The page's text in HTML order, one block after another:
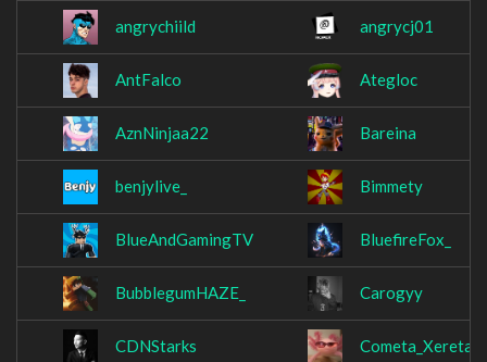
angrychiild angrycj01
AntFalco Ategloc
AznNinjaa22 Bareina
benjylive_ Bimmety
BlueAndGamingTV BluefireFox_
BubblegumHAZE_ Carogyy
CDNStarks Cometa_Xereta